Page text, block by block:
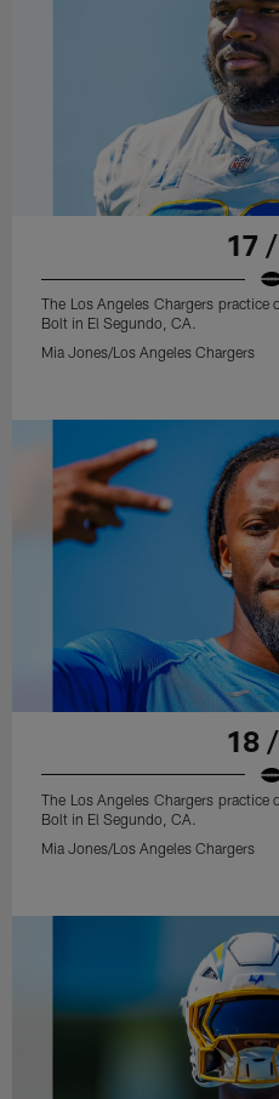
17
The Los Angeles Chargers practice
Bolt in El Segundo, CA.
Mia Jones/Los Angeles Chargers
18
The Los Angeles Chargers practice
Bolt in El Segundo, CA.
Mia Jones/Los Angeles Chargers